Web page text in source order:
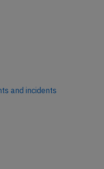
and incidents